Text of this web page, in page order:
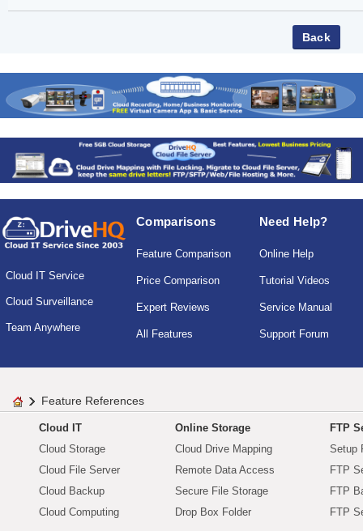
Cloud IT Service
Cloud Surveillance
Team Anywhere
Comparisons
Feature Comparison
Price Comparison
Expert Reviews
All Features
Need Help?
Online Help
Tutorial Videos
Service Manual
Support Forum
Feature References
Cloud IT
Cloud Storage
Cloud File Server
Cloud Backup
Cloud Computing
Online Storage
Cloud Drive Mapping
Remote Data Access
Secure File Storage
Drop Box Folder
FTP
Setup
FTP
FTP
FTP